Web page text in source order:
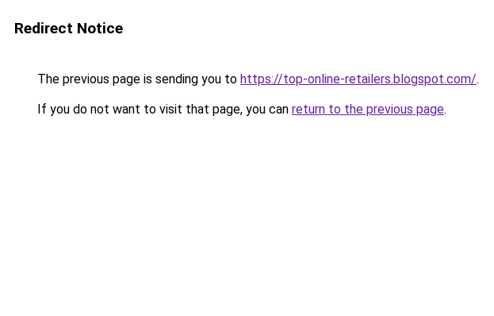
Redirect Notice
The previous page is sending you to https://top-online-retailers.blogspot.com/.
If you do not want to visit that page, you can return to the previous page.